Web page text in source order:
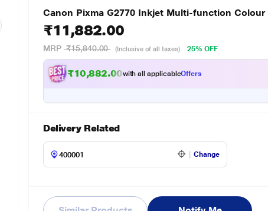
Canon Pixma G2770 Inkjet Multi-function Colour
₹11,882.00
MRP ₹15,840.00 (Inclusive of all taxes) 25% OFF
₹10,882.00with all applicableOffers
Delivery Related
Change